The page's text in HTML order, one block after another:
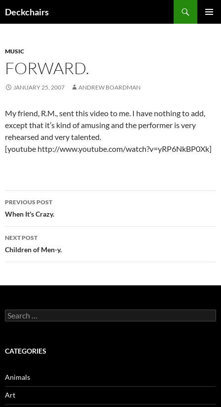
toDeckchairs
MUSIC
FORWARD.
JANUARY 25, 2007 ANDREW BOARDMAN
My friend, R.M., sent this video to me. I have nothing to add,
except that it’s kind of amusing and the performer is very
rehearsed and very talented.
[youtube http://www.youtube.com/watch?v=yRP6NkBP0Xk]
Post
navigation
PREVIOUS POST
When It's Crazy.
NEXT POST
Children of Men-y.
Search
for:
CATEGORIES
Animals
Art